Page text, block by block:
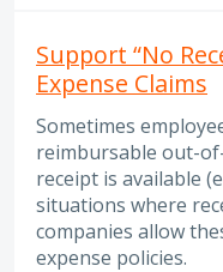
Support “No
Expense Claims
Sometimes
reimbursable out-
receipt is available
situations where
companies allow
expense policies.